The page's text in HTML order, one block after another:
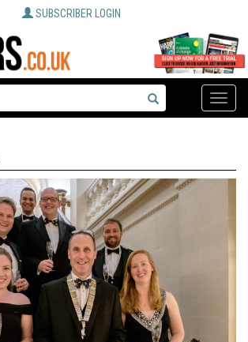
SUBSCRIBER LOGIN
Toggle